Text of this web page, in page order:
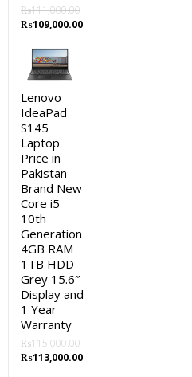
₨111,000.00
Original
was:
₨111,000.00.
₨109,000.00Current
Lenovo
IdeaPad
S145
Laptop
Price in
Pakistan –
Brand New
Core i5
10th
Generation
4GB RAM
1TB HDD
Grey 15.6″
Display and
1 Year
Warranty
₨115,000.00
Original
₨113,000.00Current